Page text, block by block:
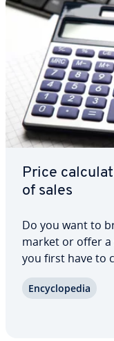
Price
of sales
Do you want to
market or offer a
you first have to
well as your
En­cy­clo­pe­dia